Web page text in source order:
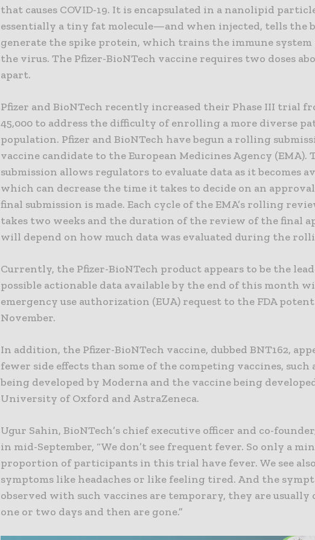
that causes COVID-19. It is encapsulated in a nanolipid
essentially a tiny fat molecule—and when injected, tells the
generate the spike protein, which trains the immune system
the virus. The Pfizer-BioNTech vaccine requires two doses
apart.
Pfizer and BioNTech recently increased their Phase III trial
45,000 to address the difficulty of enrolling a more diverse
population. Pfizer and BioNTech have begun a rolling
vaccine candidate to the European Medicines Agency (EMA).
submission allows regulators to evaluate data as it becomes
which can decrease the time it takes to decide on an
final submission is made. Each cycle of the EMA’s rolling
takes two weeks and the duration of the review of the final
will depend on how much data was evaluated during the
Currently, the Pfizer-BioNTech product appears to be the
possible actionable data available by the end of this month
emergency use authorization (EUA) request to the FDA
November.
In addition, the Pfizer-BioNTech vaccine, dubbed BNT162,
fewer side effects than some of the competing vaccines, such
being developed by Moderna and the vaccine being
University of Oxford and AstraZeneca.
Ugur Sahin, BioNTech’s chief executive officer and co-
in mid-September, “We don’t see frequent fever. So only a
proportion of participants in this trial have fever. We see
symptoms like headaches or like feeling tired. And the
observed with such vaccines are temporary, they are usually
one or two days and then are gone.”